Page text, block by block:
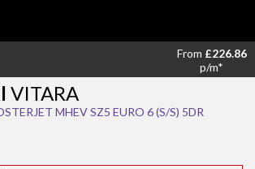
VITARA
MHEV SZ5 EURO 6 (S/S) 5DR
From £226.86
p/m*